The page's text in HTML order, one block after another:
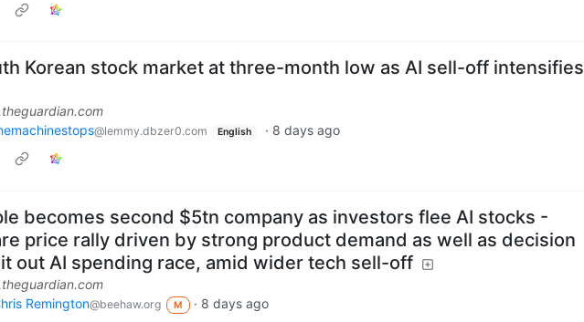
Korean stock market at three-month low as AI sell-off intensifies
@lemmy.dbzer0.com English · 8 days ago
becomes second $5tn company as investors flee AI stocks -
price rally driven by strong product demand as well as decision
out AI spending race, amid wider tech sell-off
Remington@beehaw.org M · 8 days ago